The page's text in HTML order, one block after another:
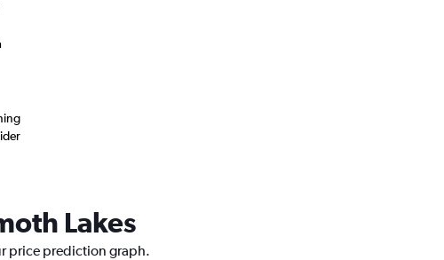
Lakes
price prediction graph.